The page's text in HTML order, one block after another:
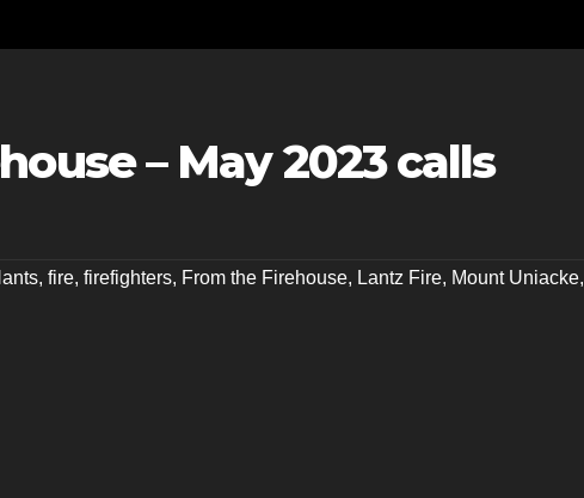
– May 2023 calls
, fire, firefighters, From the Firehouse, Lantz Fire, Mount Uniacke,